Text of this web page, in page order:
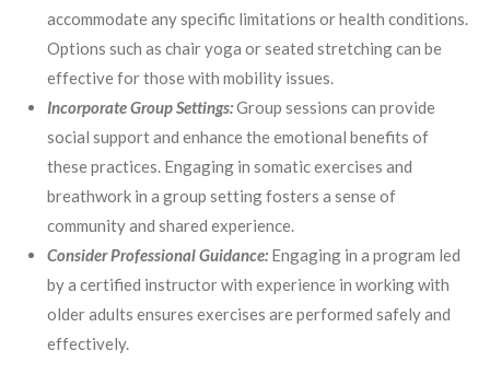
accommodate any specific limitations or health conditions.
Options such as chair yoga or seated stretching can be
effective for those with mobility issues.
Incorporate Group Settings:Group sessions can provide
social support and enhance the emotional benefits of
these practices. Engaging in somatic exercises and
breathwork in a group setting fosters a sense of
community and shared experience.
Consider Professional Guidance:Engaging in a program led
by a certified instructor with experience in working with
older adults ensures exercises are performed safely and
effectively.